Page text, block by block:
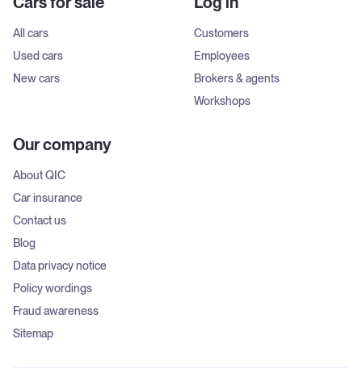
All cars
Used cars
New cars
Customers
Employees
Brokers & agents
Workshops
Our company
About QIC
Car insurance
Contact us
Blog
Data privacy notice
Policy wordings
Fraud awareness
Sitemap